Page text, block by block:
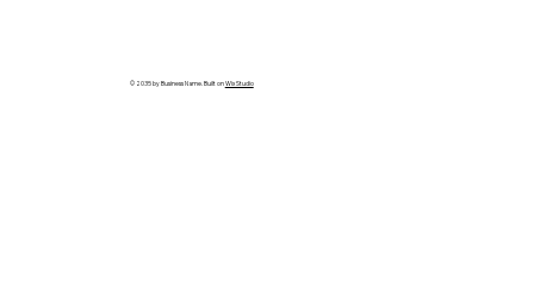
© 2035 by Business Name. Built onWix Studio